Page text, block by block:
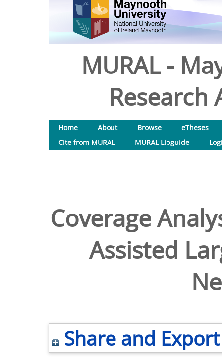
MURAL -
Research
Home About Browse
eTheses
Cite from MURAL
MURAL Libguide
Coverage
Assisted
Share and Export